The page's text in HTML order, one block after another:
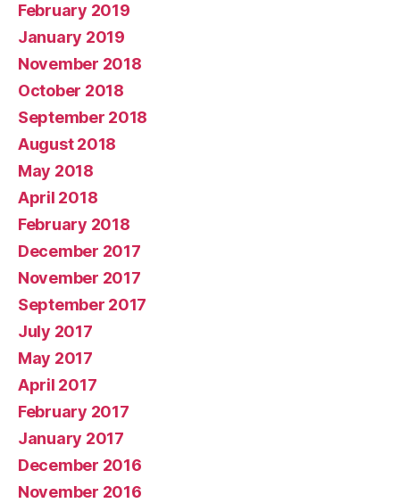
February 2019
January 2019
November 2018
October 2018
September 2018
August 2018
May 2018
April 2018
February 2018
December 2017
November 2017
September 2017
July 2017
May 2017
April 2017
February 2017
January 2017
December 2016
November 2016